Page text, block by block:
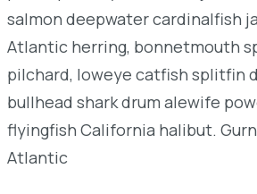
salmon deepwater cardinalfish
Atlantic herring, bonnetmouth
pilchard, loweye catfish splitfin
bullhead shark drum alewife
flyingfish California halibut.
Atlantic